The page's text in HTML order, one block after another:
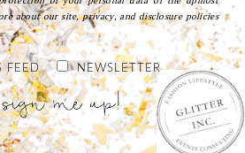
about our site, privacy, and disclosure policies
FEED NEWSLETTER